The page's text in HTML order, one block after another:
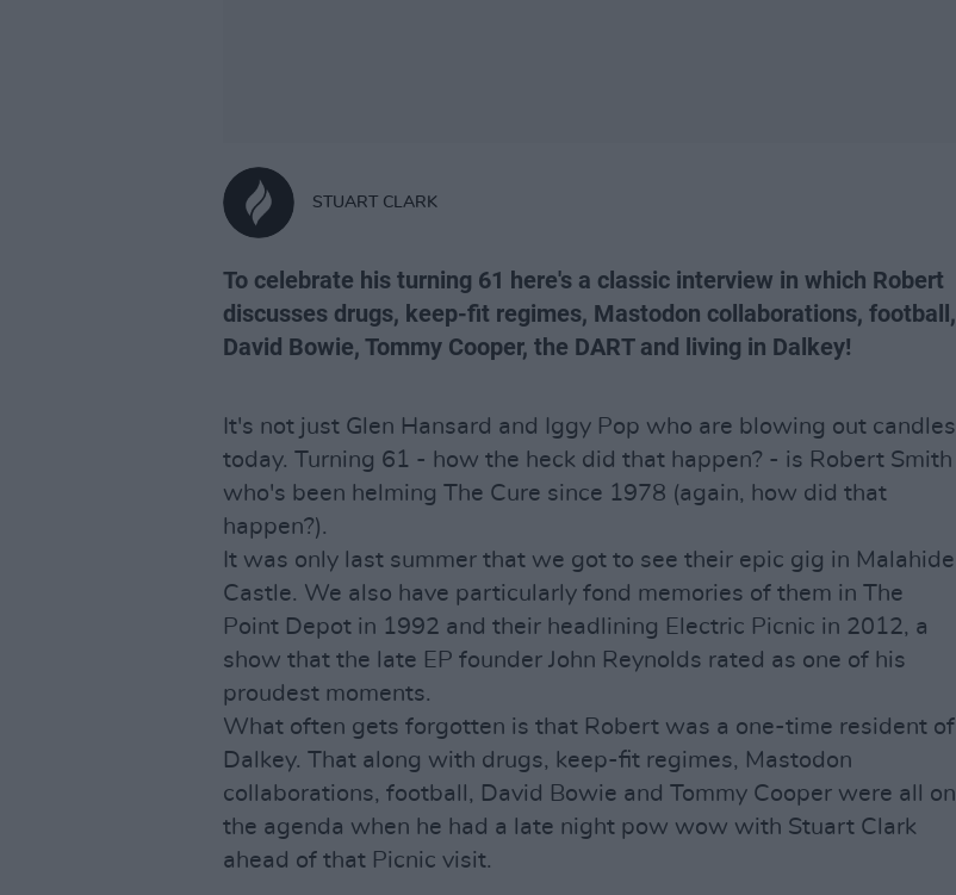
STUART CLARK
To celebrate his turning 61 here's a classic interview in which Robert
discusses drugs, keep-fit regimes, Mastodon collaborations, football,
David Bowie, Tommy Cooper, the DART and living in Dalkey!
It's not just Glen Hansard and Iggy Pop who are blowing out candles
today. Turning 61 - how the heck did that happen? - is Robert Smith
who's been helming The Cure since 1978 (again, how did that
happen?).
It was only last summer that we got to see their epic gig in Malahide
Castle. We also have particularly fond memories of them in The
Point Depot in 1992 and their headlining Electric Picnic in 2012, a
show that the late EP founder John Reynolds rated as one of his
proudest moments.
What often gets forgotten is that Robert was a one-time resident of
Dalkey. That along with drugs, keep-fit regimes, Mastodon
collaborations, football, David Bowie and Tommy Cooper were all on
the agenda when he had a late night pow wow with Stuart Clark
ahead of that Picnic visit.